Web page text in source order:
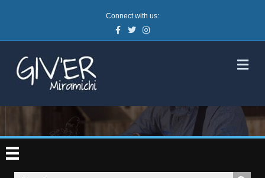
Connect with us:
Facebook
TwitterInstagram